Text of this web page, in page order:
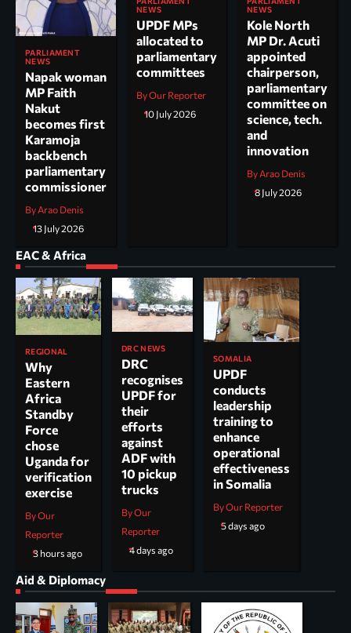
PARLIAMENT
NEWS
Napak woman
MP Faith
Nakut
becomes first
Karamoja
backbench
parliamentary
commissioner
By Arao Denis
13 July 2026
NEWS
UPDF MPs
allocated to
parliamentary
committees
By Our Reporter
10 July 2026
NEWS
Kole North
MP Dr. Acuti
appointed
chairperson,
parliamentary
committee on
science, tech.
and
innovation
By Arao Denis
8 July 2026
EAC & Africa
REGIONAL
Why
Eastern
Africa
Standby
Force
chose
Uganda for
verification
exercise
By Our
Reporter
3 hours ago
DRC NEWS
DRC
recognises
UPDF for
their
efforts
against
ADF with
10 pickup
trucks
By Our
Reporter
4 days ago
SOMALIA
UPDF
conducts
leadership
training to
enhance
operational
effectiveness
in Somalia
By Our Reporter
5 days ago
Aid & Diplomacy